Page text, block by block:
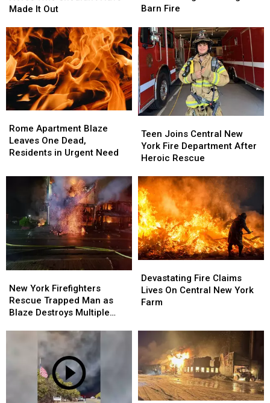
Horse
Shouldn’t
Have
Made
It
Out
Made It Out
Horse
Shouldn’t
Have
Made
It
Out
Killed
Tragic
Saratoga
Barn
Fire
Barn Fire
Killed
Tragic
Saratoga
Barn
Fire
Apartment
Blaze
Leaves
Dead,
Residents
Urgent
Need
Rome Apartment Blaze
Leaves One Dead,
Residents in Urgent Need
Apartment
Blaze
Leaves
Dead,
Residents
Urgent
Need
Joins
Central
New
Fire
Department
After
Heroic
Rescue
Teen Joins Central New
York Fire Department After
Heroic Rescue
Joins
Central
New
Fire
Department
After
Heroic
Rescue
York
Firefighters
Rescue
Destroys
Buildings
New York Firefighters
Rescue Trapped Man as
Blaze Destroys Multiple
York
Firefighters
Rescue
Destroys
Multiple
Buildings
Fire
Claims
Lives
York
Farm
Devastating Fire Claims
Lives On Central New York
Farm
Fire
Claims
Lives
York
Farm